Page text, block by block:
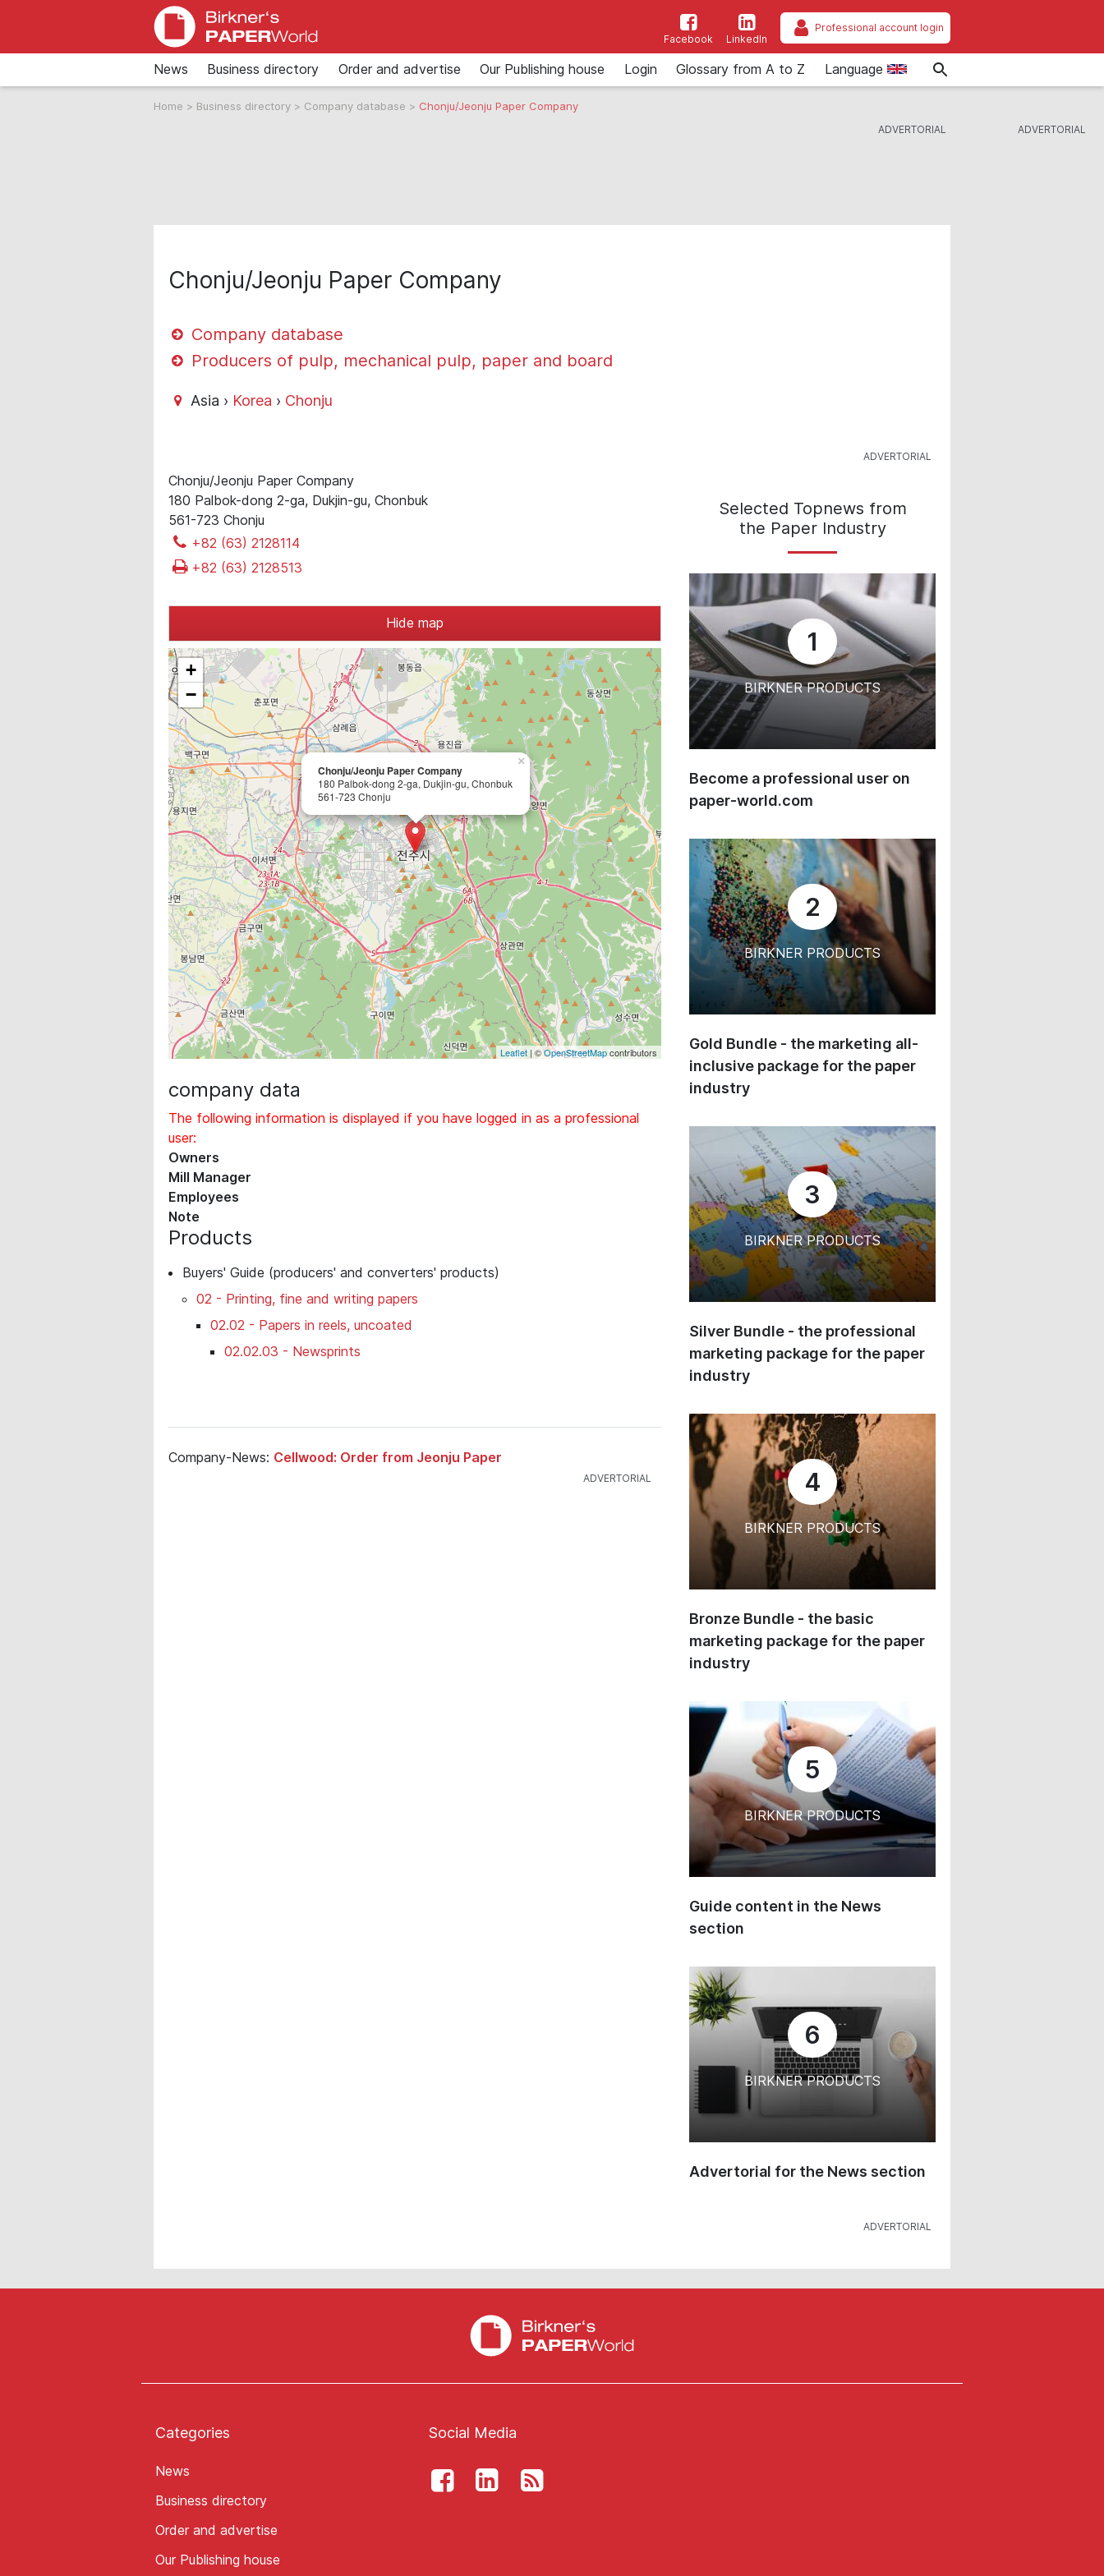
Facebook LinkedIn
Professional account login
News Business directory Order and advertise Our Publishing house Login Glossary from A to Z Language
Home > Business directory > Company database > Chonju/Jeonju Paper Company
Chonju/Jeonju Paper Company
Company database
Producers of pulp, mechanical pulp, paper and board
Asia › Korea › Chonju
Chonju/Jeonju Paper Company
180 Palbok-dong 2-ga, Dukjin-gu, Chonbuk
561-723 Chonju
+82 (63) 2128114
+82 (63) 2128513
Hide map
Chonju/Jeonju Paper Company
180 Palbok-dong 2-ga, Dukjin-gu, Chonbuk
561-723 Chonju
×
+
−
Leaflet | ©OpenStreetMapcontributors
company data
The following information is displayed if you have logged in as a professional
user:
Owners
Mill Manager
Employees
Note
Products
Buyers' Guide (producers' and converters' products)
02 - Printing, fine and writing papers
02.02 - Papers in reels, uncoated
02.02.03 - Newsprints
Company-News: Cellwood: Order from Jeonju Paper
Selected Topnews from
the Paper Industry
1
BIRKNER PRODUCTS
Become a professional user on
paper-world.com
2
BIRKNER PRODUCTS
Gold Bundle - the marketing all-
inclusive package for the paper
industry
3
BIRKNER PRODUCTS
Silver Bundle - the professional
marketing package for the paper
industry
4
BIRKNER PRODUCTS
Bronze Bundle - the basic
marketing package for the paper
industry
5
BIRKNER PRODUCTS
Guide content in the News
section
6
BIRKNER PRODUCTS
Advertorial for the News section
Categories
News
Business directory
Order and advertise
Our Publishing house
Social Media